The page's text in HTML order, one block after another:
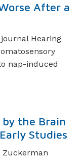
After a
Hearing
nap-induced
by the Brain
Studies
Zuckerman